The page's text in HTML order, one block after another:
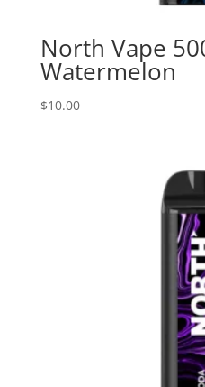
North Vape
Watermelon
$10.00